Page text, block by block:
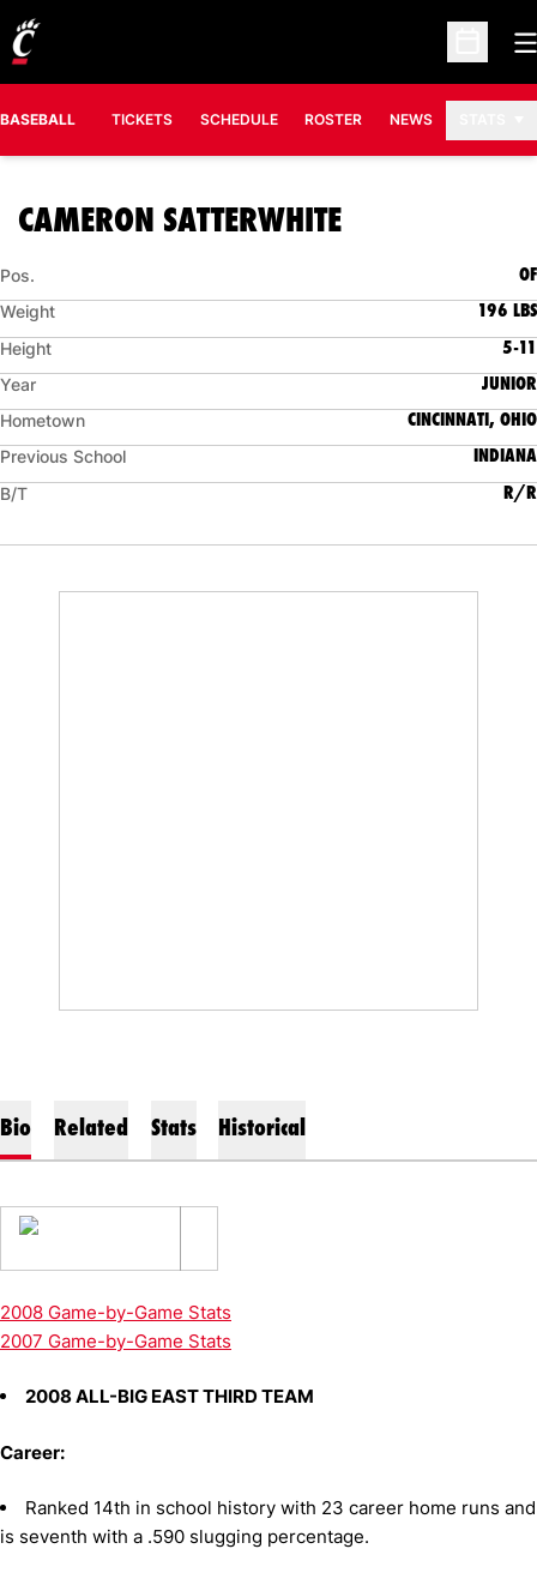
Open
BASEBALL TICKETS SCHEDULE ROSTER NEWS
CAMERON SATTERWHITESEASON 2008
Pos. OF
Weight 196 LBS
Height 5-11
Year JUNIOR
Hometown CINCINNATI, OHIO
Previous School INDIANA
B/T R/R
Bio Related Stats Historical
2008 Game-by-Game Stats
2007 Game-by-Game Stats
2008 ALL-BIG EAST THIRD TEAM
Career:
Ranked 14th in school history with 23 career home runs and
is seventh with a .590 slugging percentage.